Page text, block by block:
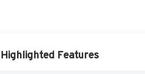
Highlighted Features